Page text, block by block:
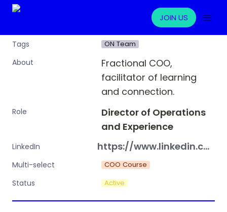
JOIN US
Tags ON Team
About
Fractional COO,
facilitator of learning
and connection.
Role
Director of Operations
and Experience
LinkedIn https://www.linkedin.com/in/bre-mcquade-76a96214a/
Multi-select COO Course
Status Active